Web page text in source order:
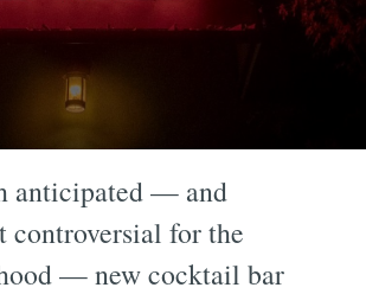
anticipated — and
controversial for the
— new cocktail bar